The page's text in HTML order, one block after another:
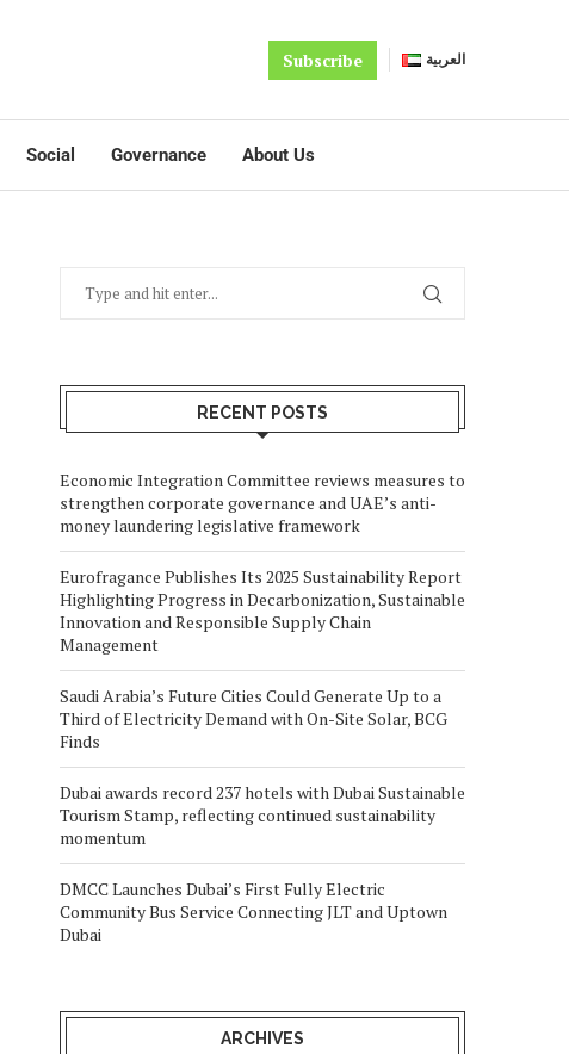
Subscribe العربية
Social Governance About Us
RECENT POSTS
Economic Integration Committee reviews measures to
strengthen corporate governance and UAE’s anti-
money laundering legislative framework
Eurofragance Publishes Its 2025 Sustainability Report
Highlighting Progress in Decarbonization, Sustainable
Innovation and Responsible Supply Chain
Management
Saudi Arabia’s Future Cities Could Generate Up to a
Third of Electricity Demand with On-Site Solar, BCG
Finds
Dubai awards record 237 hotels with Dubai Sustainable
Tourism Stamp, reflecting continued sustainability
momentum
DMCC Launches Dubai’s First Fully Electric
Community Bus Service Connecting JLT and Uptown
Dubai
ARCHIVES